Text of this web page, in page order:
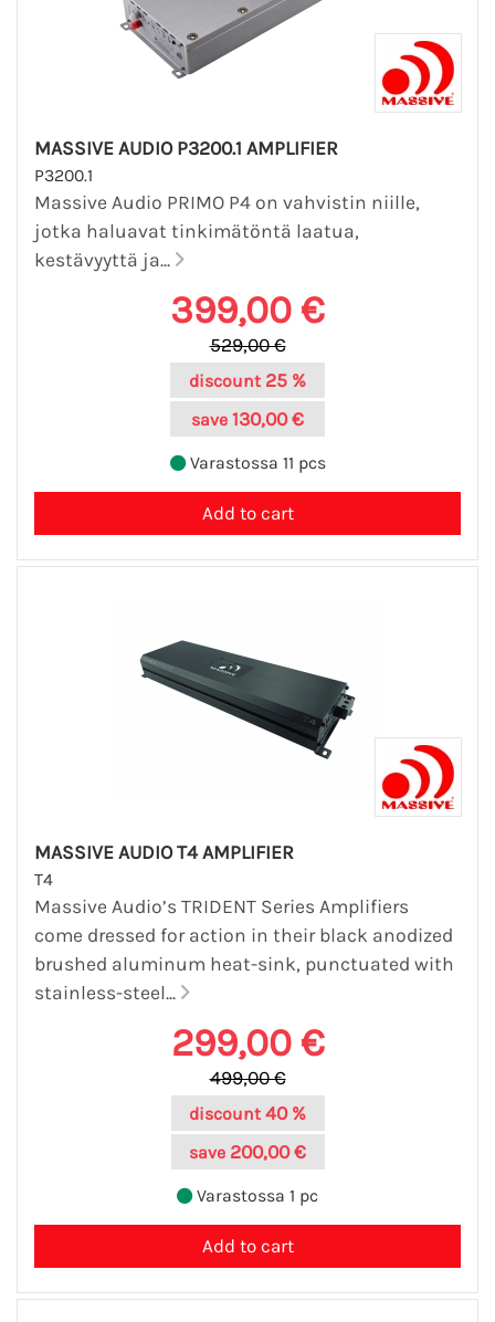
MASSIVE AUDIO P3200.1 AMPLIFIER
P3200.1
Massive Audio PRIMO P4 on vahvistin niille,
jotka haluavat tinkimätöntä laatua,
kestävyyttä ja...
399,00 €
529,00 €
discount 25 %
save 130,00 €
Varastossa 11 pcs
MASSIVE AUDIO T4 AMPLIFIER
T4
Massive Audio’s TRIDENT Series Amplifiers
come dressed for action in their black anodized
brushed aluminum heat-sink, punctuated with
stainless-steel...
299,00 €
499,00 €
discount 40 %
save 200,00 €
Varastossa 1 pc